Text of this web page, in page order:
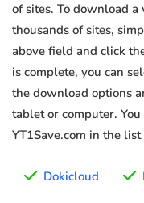
of sites. To download
thousands of sites,
above field and click
is complete, you can
the download options
tablet or computer.
YT1Save.com in the
Dokicloud